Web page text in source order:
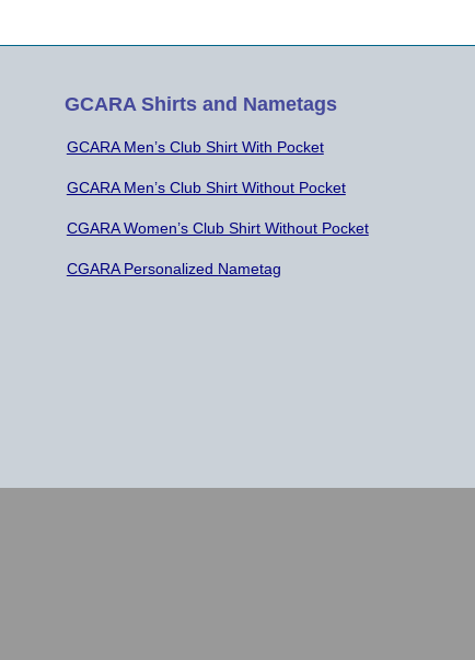
GCARA Shirts and Nametags
GCARA Men’s Club Shirt With Pocket
GCARA Men’s Club Shirt Without Pocket
CGARA Women’s Club Shirt Without Pocket
CGARA Personalized Nametag